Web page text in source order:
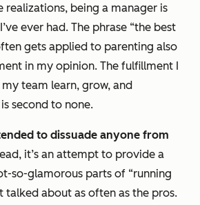
being a manager is
ever had. The phrase “the best
gets applied to parenting also
in my opinion. The fulfillment I
team learn, grow, and
second to none.
to dissuade anyone from
it’s an attempt to provide a
so-glamorous parts of “running
talked about as often as the pros.